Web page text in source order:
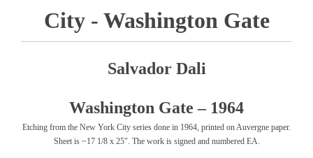
City - Washington Gate
Salvador Dali
Washington Gate – 1964
Etching from the New York City series done in 1964, printed on Auvergne paper.
Sheet is ~17 1/8 x 25″. The work is signed and numbered EA.